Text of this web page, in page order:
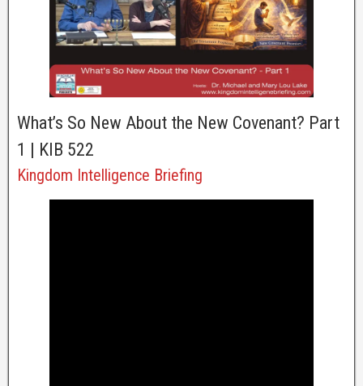
What’s So New About the New Covenant? Part
1 | KIB 522
Kingdom Intelligence Briefing